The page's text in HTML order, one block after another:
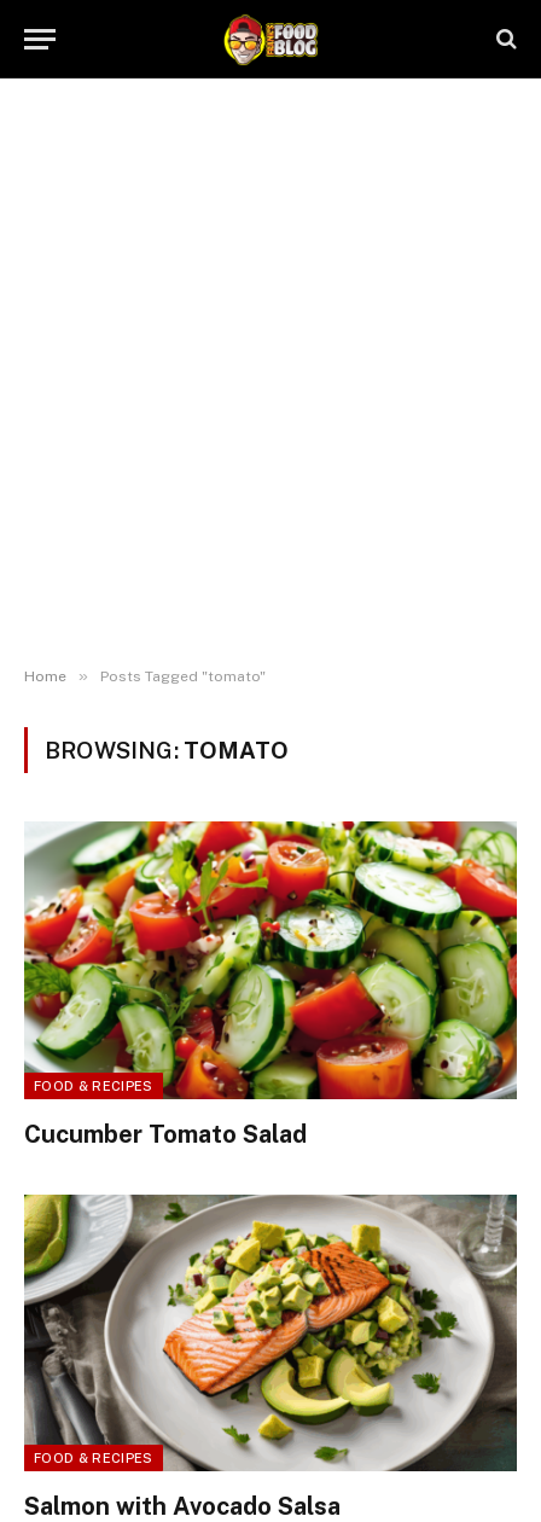
Home » Posts Tagged "tomato"
BROWSING: TOMATO
FOOD & RECIPES
Cucumber Tomato Salad
FOOD & RECIPES
Salmon with Avocado Salsa